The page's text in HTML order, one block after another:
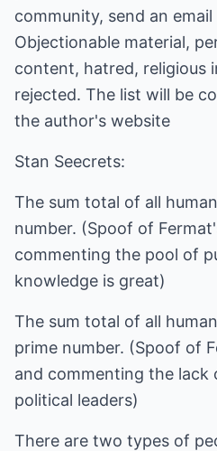
community, send an
Objectionable material,
content, hatred, religious
rejected. The list will be
the author's website
Stan Seecrets:
The sum total of all
number. (Spoof of
commenting the pool of
knowledge is great)
The sum total of all
prime number. (Spoof of
and commenting the lack
political leaders)
There are two types of